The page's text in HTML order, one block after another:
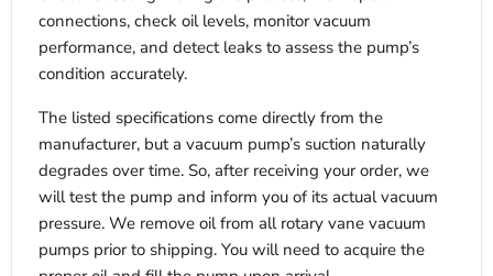
connections, check oil levels, monitor vacuum
performance, and detect leaks to assess the pump’s
condition accurately.
The listed specifications come directly from the
manufacturer, but a vacuum pump’s suction naturally
degrades over time. So, after receiving your order, we
will test the pump and inform you of its actual vacuum
pressure. We remove oil from all rotary vane vacuum
pumps prior to shipping. You will need to acquire the